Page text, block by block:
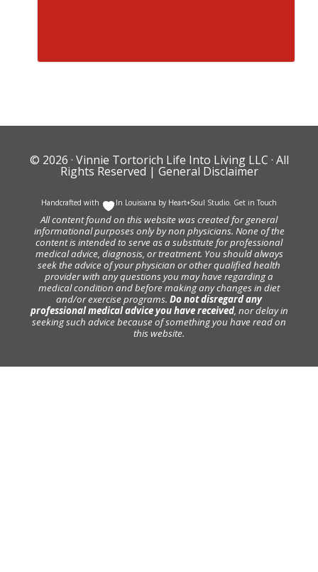
© 2026 · Vinnie Tortorich Life Into Living LLC · All
Rights Reserved | General Disclaimer
Handcrafted with In Louisiana by Heart+Soul Studio. Get in Touch
All content found on this website was created for general
informational purposes only by non physicians. None of the
content is intended to serve as a substitute for professional
medical advice, diagnosis, or treatment. You should always
seek the advice of your physician or other qualified health
provider with any questions you may have regarding a
medical condition and before making any changes in diet
and/or exercise programs. Do not disregard any
professional medical advice you have received, nor delay in
seeking such advice because of something you have read on
this website.